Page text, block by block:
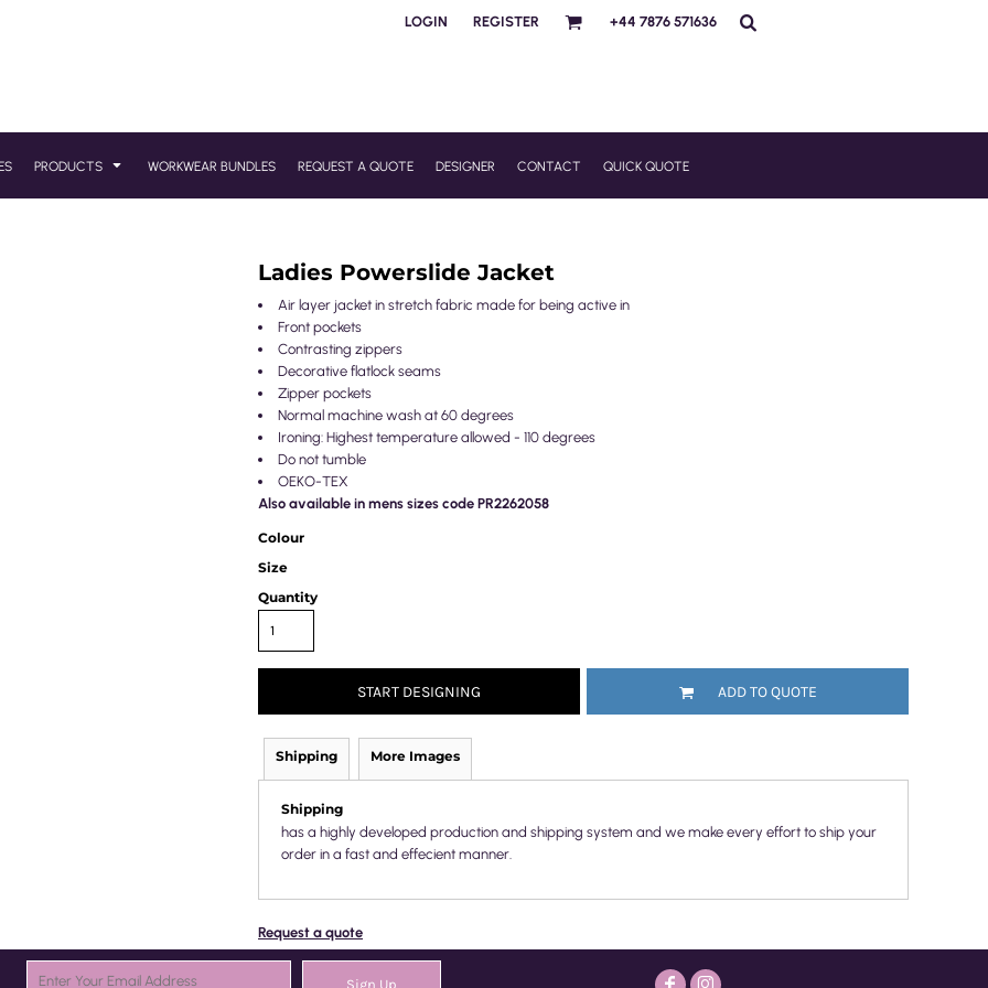
LOGIN REGISTER +44 7876 571636
PRODUCTS WORKWEAR BUNDLES REQUEST A QUOTE DESIGNER CONTACT QUICK QUOTE
Ladies Powerslide Jacket
Air layer jacket in stretch fabric made for being active in
Front pockets
Contrasting zippers
Decorative flatlock seams
Zipper pockets
Normal machine wash at 60 degrees
Ironing: Highest temperature allowed - 110 degrees
Do not tumble
OEKO-TEX
Also available in mens sizes code PR2262058
Colour
Size
Quantity
START DESIGNING ADD TO QUOTE
Shipping More Images
Shipping
has a highly developed production and shipping system and we make every effort to ship your
order in a fast and effecient manner.
Request a quote
Sign Up